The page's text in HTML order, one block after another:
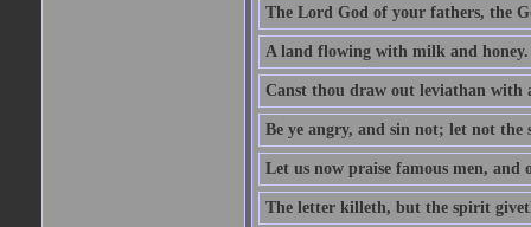
The Lord God of your fathers, the
A land flowing with milk and honey.
Canst thou draw out leviathan with
Be ye angry, and sin not; let not
Let us now praise famous men, and
The letter killeth, but the spirit